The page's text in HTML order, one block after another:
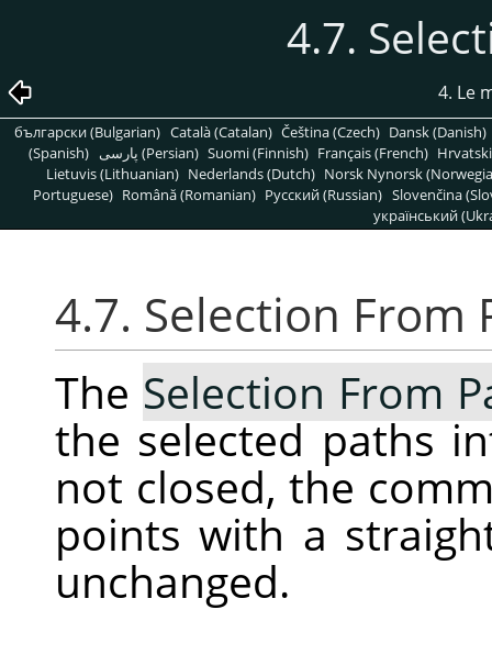
4.7.
4. Le
български (Bulgarian) Català (Catalan) Čeština (Czech) Dansk (Danish)
(Spanish)
پارسی (Persian) Suomi (Finnish) Français (French)
Lietuvis (Lithuanian) Nederlands (Dutch) Norsk Nynorsk
Portuguese) Română (Romanian) Pусский (Russian) Slovenčina
український
4.7. Selection From
The Selection From
the selected paths
not closed, the
points with a
unchanged.